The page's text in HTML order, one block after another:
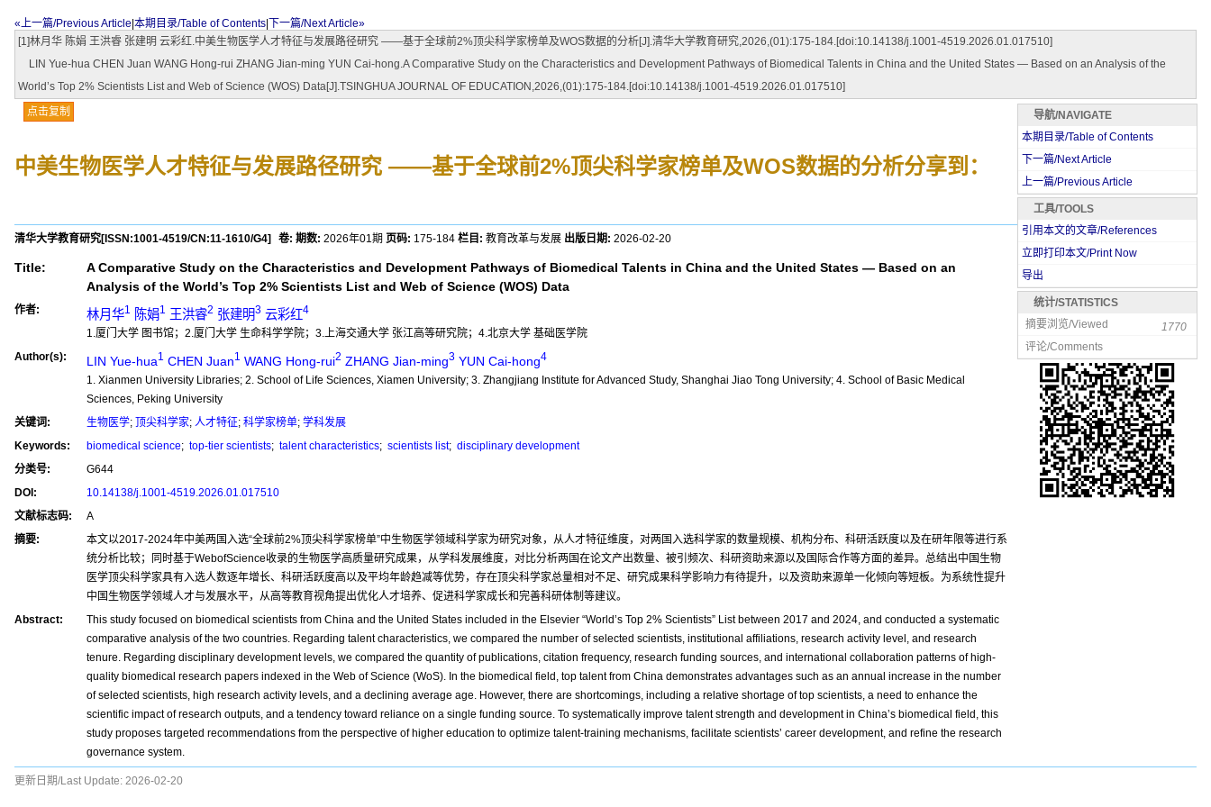
«上一篇/Previous Article 本期目录/Table of Contents
下一篇/Next Article»
[1]林月华 陈娟 王洪睿 张建明 云彩红.中美生物医学人才特征与发展路径研究 ——基于全球前2%顶尖科学家榜单及WOS数据的分析[J].清华大学教育研究,2026,(01):175-184.[doi:10.14138/j.1001-4519.2026.01.017510]
LIN Yue-hua CHEN Juan WANG Hong-rui ZHANG Jian-ming YUN Cai-hong.A Comparative Study on the Characteristics and Development Pathways of Biomedical Talents in China and the United States — Based on an Analysis of the
World’s Top 2% Scientists List and Web of Science (WOS) Data[J].TSINGHUA JOURNAL OF EDUCATION,2026,(01):175-184.[doi:10.14138/j.1001-4519.2026.01.017510]
点击复制
中美生物医学人才特征与发展路径研究 ——基于全球前2%顶尖科学家榜单及WOS数据的分析分享到：
清华大学教育研究[ISSN:1001-4519/CN:11-1610/G4] 卷: 期数: 2026年01期 页码: 175-184 栏目: 教育改革与发展 出版日期: 2026-02-20
Title:
A Comparative Study on the Characteristics and Development Pathways of Biomedical Talents in China and the United States — Based on an
Analysis of the World’s Top 2% Scientists List and Web of Science (WOS) Data
作者: 林月华1 陈娟1 王洪睿2 张建明3 云彩红4
1.厦门大学 图书馆；2.厦门大学 生命科学学院；3.上海交通大学 张江高等研究院；4.北京大学 基础医学院
Author(s):
LIN Yue-hua1 CHEN Juan1 WANG Hong-rui2 ZHANG Jian-ming3 YUN Cai-hong4
1. Xianmen University Libraries; 2. School of Life Sciences, Xiamen University; 3. Zhangjiang Institute for Advanced Study, Shanghai Jiao Tong University; 4. School of Basic Medical
Sciences, Peking University
关键词:
生物医学; 顶尖科学家; 人才特征; 科学家榜单; 学科发展
Keywords:
biomedical science; top-tier scientists; talent characteristics; scientists list; disciplinary development
分类号:
G644
DOI:
10.14138/j.1001-4519.2026.01.017510
文献标志码:
A
摘要:
本文以2017-2024年中美两国入选“全球前2%顶尖科学家榜单”中生物医学领域科学家为研究对象，从人才特征维度，对两国入选科学家的数量规模、机构分布、科研活跃度以及在研年限等进行系
统分析比较；同时基于WebofScience收录的生物医学高质量研究成果，从学科发展维度，对比分析两国在论文产出数量、被引频次、科研资助来源以及国际合作等方面的差异。总结出中国生物
医学顶尖科学家具有入选人数逐年增长、科研活跃度高以及平均年龄趋减等优势，存在顶尖科学家总量相对不足、研究成果科学影响力有待提升，以及资助来源单一化倾向等短板。为系统性提升
中国生物医学领域人才与发展水平，从高等教育视角提出优化人才培养、促进科学家成长和完善科研体制等建议。
Abstract:
This study focused on biomedical scientists from China and the United States included in the Elsevier “World’s Top 2% Scientists” List between 2017 and 2024, and conducted a systematic
comparative analysis of the two countries. Regarding talent characteristics, we compared the number of selected scientists, institutional affiliations, research activity level, and research
tenure. Regarding disciplinary development levels, we compared the quantity of publications, citation frequency, research funding sources, and international collaboration patterns of high-
quality biomedical research papers indexed in the Web of Science (WoS). In the biomedical field, top talent from China demonstrates advantages such as an annual increase in the number
of selected scientists, high research activity levels, and a declining average age. However, there are shortcomings, including a relative shortage of top scientists, a need to enhance the
scientific impact of research outputs, and a tendency toward reliance on a single funding source. To systematically improve talent strength and development in China’s biomedical field, this
study proposes targeted recommendations from the perspective of higher education to optimize talent-training mechanisms, facilitate scientists’ career development, and refine the research
governance system.
导航/NAVIGATE
本期目录/Table of Contents
下一篇/Next Article
上一篇/Previous Article
工具/TOOLS
引用本文的文章/References
立即打印本文/Print Now
导出
统计/STATISTICS
摘要浏览/Viewed
1770
评论/Comments
更新日期/Last Update: 2026-02-20